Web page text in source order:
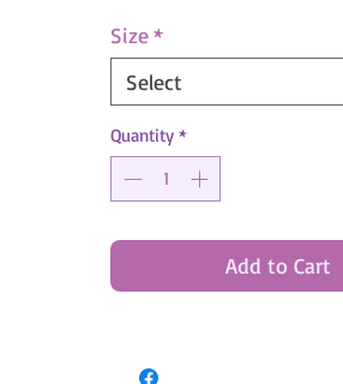
Nebulous Stars Size Guide
Download here!
Size*
Select
Quantity *
Add to Cart